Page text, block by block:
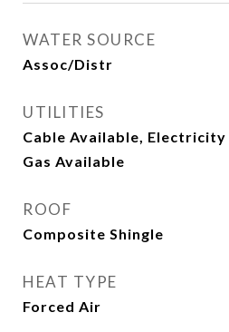
WATER SOURCE
Assoc/Distr
UTILITIES
Cable Available,
Gas Available
ROOF
Composite Shingle
HEAT TYPE
Forced Air